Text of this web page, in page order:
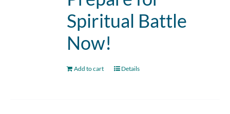
Spiritual Battle
Now!
Add to cart Details